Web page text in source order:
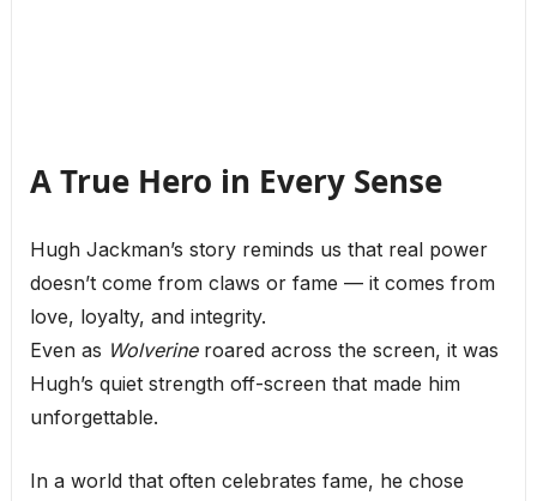
A True Hero in Every Sense
Hugh Jackman’s story reminds us that real power
doesn’t come from claws or fame — it comes from
love, loyalty, and integrity.
Even as Wolverineroared across the screen, it was
Hugh’s quiet strength off-screen that made him
unforgettable.
In a world that often celebrates fame, he chose